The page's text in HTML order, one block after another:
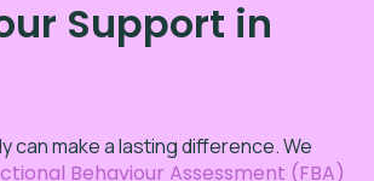
Support in
can make a lasting difference. We
Behaviour Assessment (FBA)